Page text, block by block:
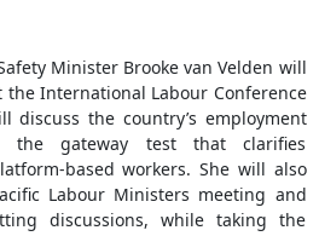
Minister Brooke van Velden will
the International Labour Conference
discuss the country’s employment
the gateway test that clarifies
based workers. She will also
Labour Ministers meeting and
discussions, while taking the